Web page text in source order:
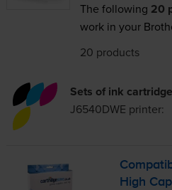
The following 20
work in your
20 products
Sets of ink
J6540DWE printer:
High